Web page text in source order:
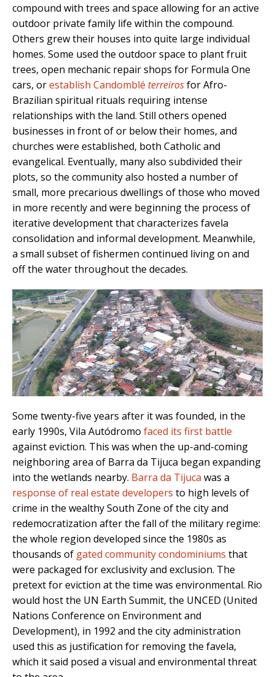
compound with trees and space allowing for an active
outdoor private family life within the compound.
Others grew their houses into quite large individual
homes. Some used the outdoor space to plant fruit
trees, open mechanic repair shops for Formula One
cars, orestablish Candomblé terreirosfor Afro-
Brazilian spiritual rituals requiring intense
relationships with the land. Still others opened
businesses in front of or below their homes, and
churches were established, both Catholic and
evangelical. Eventually, many also subdivided their
plots, so the community also hosted a number of
small, more precarious dwellings of those who moved
in more recently and were beginning the process of
iterative development that characterizes favela
consolidation and informal development. Meanwhile,
a small subset of fishermen continued living on and
off the water throughout the decades.
Some twenty-five years after it was founded, in the
early 1990s, Vila Autódromo faced its first battle
against eviction. This was when the up-and-coming
neighboring area of Barra da Tijuca began expanding
into the wetlands nearby. Barra da Tijuca was a
response of real estate developers to high levels of
crime in the wealthy South Zone of the city and
redemocratization after the fall of the military regime:
the whole region developed since the 1980s as
thousands of gated community condominiums that
were packaged for exclusivity and exclusion. The
pretext for eviction at the time was environmental. Rio
would host the UN Earth Summit, the UNCED (United
Nations Conference on Environment and
Development), in 1992 and the city administration
used this as justification for removing the favela,
which it said posed a visual and environmental threat